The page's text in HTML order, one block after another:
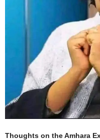
Thoughts on the Amhara